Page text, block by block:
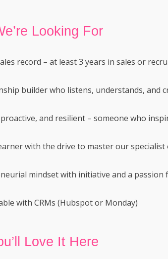
Looking For
record – at least 3 years in sales or
builder who listens, understands, and
and resilient – someone who
with the drive to master our specialist
mindset with initiative and a
with CRMs (Hubspot or Monday)
Love It Here